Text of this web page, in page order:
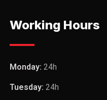
Working Hours
Monday: 24h
Tuesday: 24h